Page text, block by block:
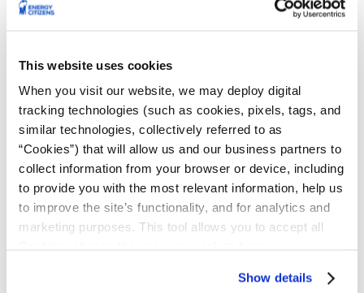
This website uses cookies
When you visit our website, we may deploy digital
tracking technologies (such as cookies, pixels, tags, and
similar technologies, collectively referred to as
“Cookies”) that will allow us and our business partners to
collect information from your browser or device, including
to provide you with the most relevant information, help us
to improve the site’s functionality, and for analytics and
marketing purposes. This tool allows you to accept all
necessary cookies, which cannot be deactivated). The
Show details
Your state representative stood up
have raised costs for Minnesota families and
businesses. That takes courage, and they
deserve to hear from you.
Send a quick note of thanks to let them know
you support their efforts to keep Minnesota
affordable.